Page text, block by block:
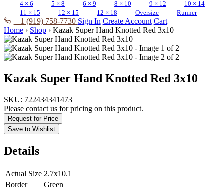
4 × 6
5 × 8 6 × 9 8 × 10 9 × 12
10 × 14
11 × 15
12 × 15 12 × 18 Oversize Runner
+1 (919) 758-7730 Sign In Create Account Cart
Home › Shop › Kazak Super Hand Knotted Red 3x10
Kazak Super Hand Knotted Red 3x10
SKU: 722434341473
Please contact us for pricing on this product.
Request for Price
Save to Wishlist
Details
Actual Size 2.7x10.1
Border
Green